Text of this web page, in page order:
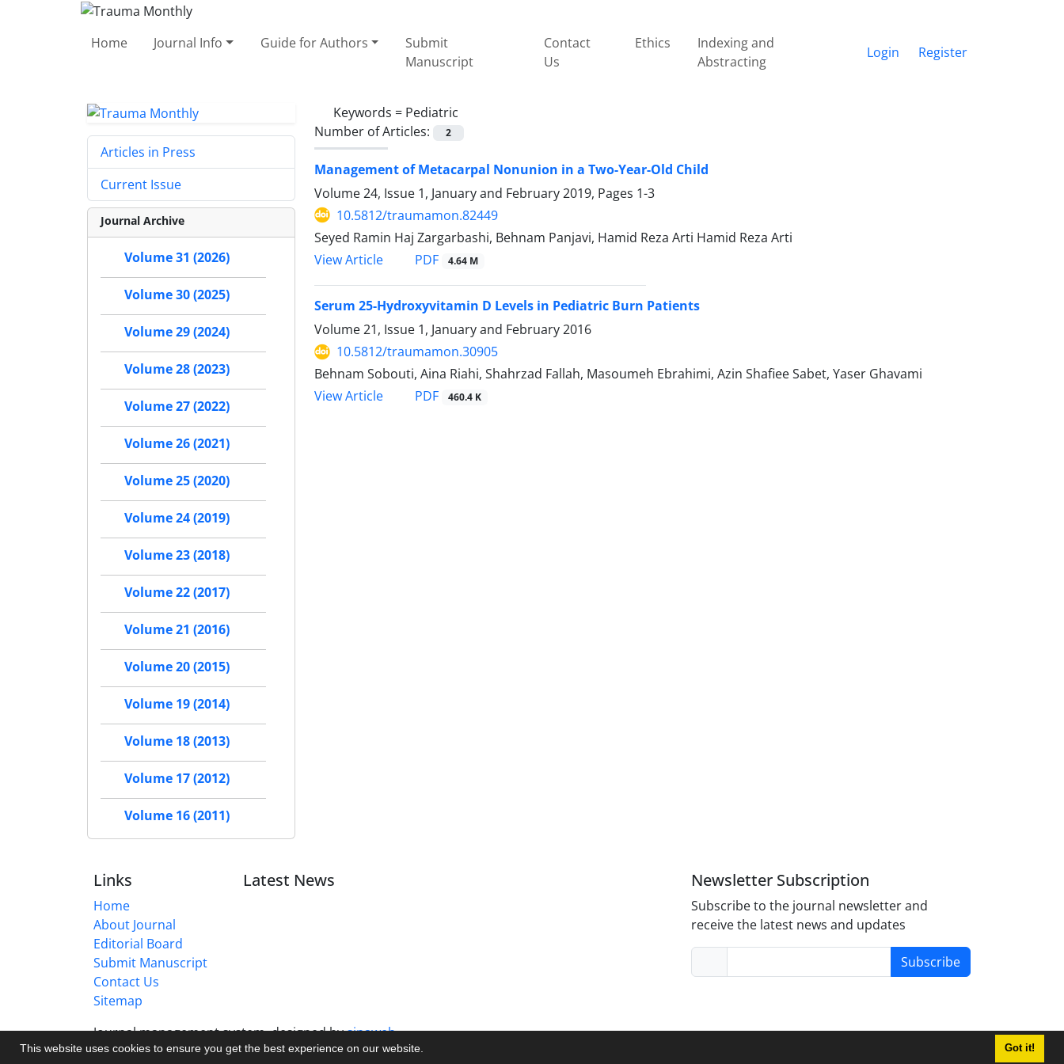
This website uses cookies to ensure you get the best experience on our website. Got it!
Home Journal Info Guide for Authors
Submit
Manuscript
Contact
Us
Ethics
Indexing and
Abstracting
Login Register
Keywords = Pediatric
Number of Articles:
2
Management of Metacarpal Nonunion in a Two-Year-Old Child
Volume 24, Issue 1, January and February 2019, Pages 1-3
10.5812/traumamon.82449
Seyed Ramin Haj Zargarbashi, Behnam Panjavi, Hamid Reza Arti Hamid Reza Arti
View Article
PDF 4.64 M
Serum 25-Hydroxyvitamin D Levels in Pediatric Burn Patients
Volume 21, Issue 1, January and February 2016
10.5812/traumamon.30905
Behnam Sobouti, Aina Riahi, Shahrzad Fallah, Masoumeh Ebrahimi, Azin Shafiee Sabet, Yaser Ghavami
View Article
PDF 460.4 K
Articles in Press
Current Issue
Journal Archive
Volume 31 (2026)
Volume 30 (2025)
Volume 29 (2024)
Volume 28 (2023)
Volume 27 (2022)
Volume 26 (2021)
Volume 25 (2020)
Volume 24 (2019)
Volume 23 (2018)
Volume 22 (2017)
Volume 21 (2016)
Volume 20 (2015)
Volume 19 (2014)
Volume 18 (2013)
Volume 17 (2012)
Volume 16 (2011)
Links
Home
About Journal
Editorial Board
Submit Manuscript
Contact Us
Sitemap
Latest News Newsletter Subscription
Subscribe to the journal newsletter and
receive the latest news and updates
Subscribe
Journal management system.designed bysinaweb